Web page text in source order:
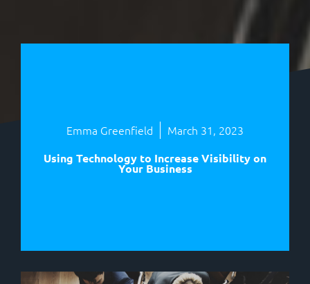
Emma Greenfield March 31, 2023
Using Technology to Increase Visibility on
Your Business